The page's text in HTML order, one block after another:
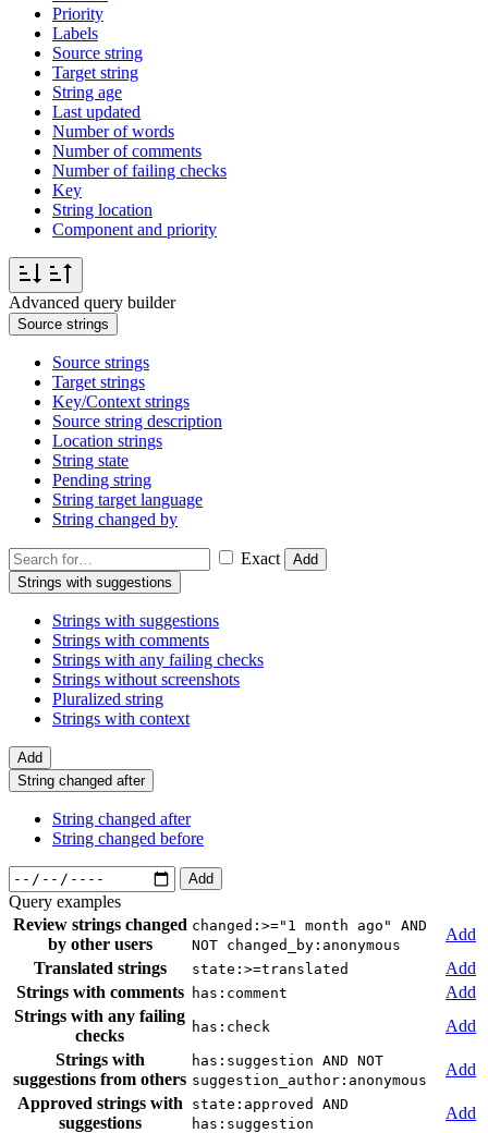
Priority
Labels
Source string
Target string
String age
Last updated
Number of words
Number of comments
Number of failing checks
Key
String location
Component and priority
Advanced query builder
Source strings
Source strings
Target strings
Key/Context strings
Source string description
Location strings
String state
Pending string
String target language
String changed by
Exact
Add
Strings with suggestions
Strings with suggestions
Strings with comments
Strings with any failing checks
Strings without screenshots
Pluralized string
Strings with context
Add
String changed after
String changed after
String changed before
Add
Query examples
Review strings changed
by other users
changed:>="1 month ago" AND
NOT changed_by:anonymous
Add
Translated strings
state:>=translated
Add
Strings with comments
has:comment
Add
Strings with any failing
checks
has:check
Add
Strings with
suggestions from others
has:suggestion AND NOT
suggestion_author:anonymous
Add
Approved strings with
suggestions
state:approved AND
has:suggestion
Add